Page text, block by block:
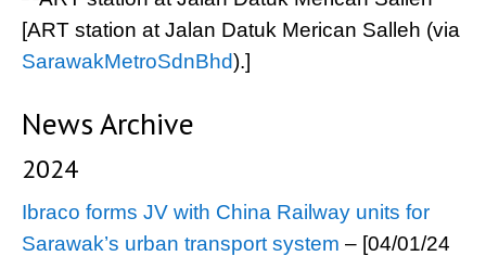
[ART station at Jalan Datuk Merican Salleh (via
SarawakMetroSdnBhd).]
News Archive
2024
Ibraco forms JV with China Railway units for
Sarawak’s urban transport system – [04/01/24